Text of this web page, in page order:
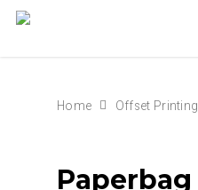
Home Offset Printing
Paperbag